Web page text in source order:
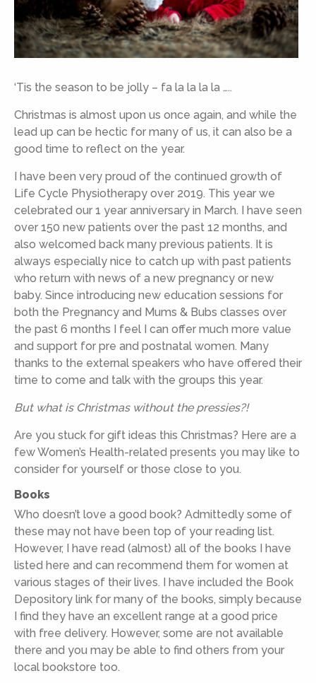
‘Tis the season to be jolly – fa la la la la …..
Christmas is almost upon us once again, and while the
lead up can be hectic for many of us, it can also be a
good time to reflect on the year.
I have been very proud of the continued growth of
Life Cycle Physiotherapy over 2019. This year we
celebrated our 1 year anniversary in March. I have seen
over 150 new patients over the past 12 months, and
also welcomed back many previous patients. It is
always especially nice to catch up with past patients
who return with news of a new pregnancy or new
baby. Since introducing new education sessions for
both the Pregnancy and Mums & Bubs classes over
the past 6 months I feel I can offer much more value
and support for pre and postnatal women. Many
thanks to the external speakers who have offered their
time to come and talk with the groups this year.
But what is Christmas without the pressies?!
Are you stuck for gift ideas this Christmas? Here are a
few Women’s Health-related presents you may like to
consider for yourself or those close to you.
Books
Who doesn’t love a good book? Admittedly some of
these may not have been top of your reading list.
However, I have read (almost) all of the books I have
listed here and can recommend them for women at
various stages of their lives. I have included the Book
Depository link for many of the books, simply because
I find they have an excellent range at a good price
with free delivery. However, some are not available
there and you may be able to find others from your
local bookstore too.